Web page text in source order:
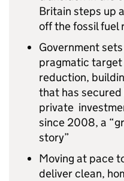
Britain steps up
off the fossil fuel
Government
pragmatic target
reduction,
that has
private
since 2008, a
story”
Moving at pace
deliver clean,